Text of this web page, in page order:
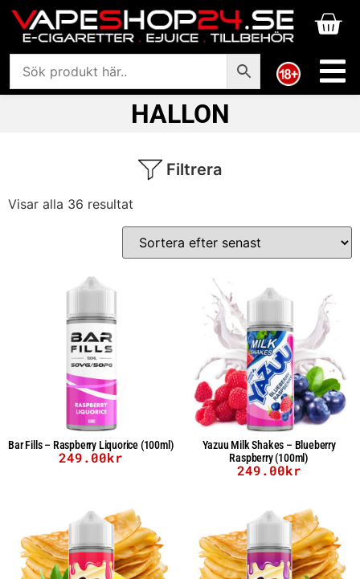
HALLON
Filtrera
Visar alla 36 resultat
Bar Fills – Raspberry Liquorice (100ml)
249.00kr
Yazuu Milk Shakes – Blueberry
Raspberry (100ml)
249.00kr